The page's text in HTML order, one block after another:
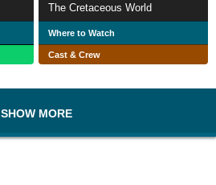
The Cretaceous World
Where to Watch
Cast & Crew
SHOW MORE